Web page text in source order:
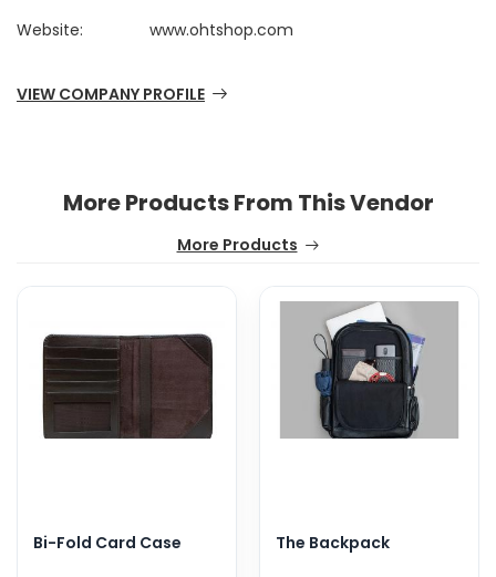
Website: www.ohtshop.com
VIEW COMPANY PROFILE
More Products From This Vendor
More Products
Bi-Fold Card Case The Backpack